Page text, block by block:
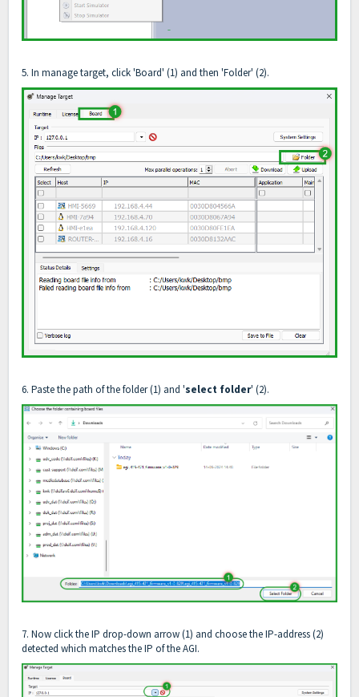
5. In manage target, click 'Board' (1) and then 'Folder' (2).
6. Paste the path of the folder (1) and 'select folder' (2).
7. Now click the IP drop-down arrow (1) and choose the IP-address (2)
detected which matches the IP of the AGI.